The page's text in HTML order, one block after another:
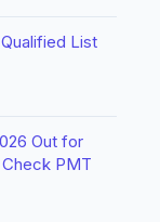
List
Out for
PMT